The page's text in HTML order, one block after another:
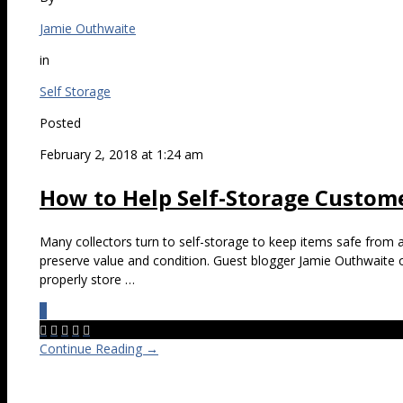
Jamie Outhwaite
in
Self Storage
Posted
February 2, 2018 at 1:24 am
How to Help Self-Storage
Many collectors turn to self-storage to keep items safe from
preserve value and condition. Guest blogger Jamie
properly store …
    
Continue Reading →